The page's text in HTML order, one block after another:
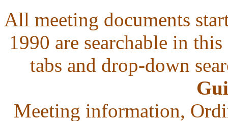
All meeting documents
1990 are searchable in
tabs and drop-down
Meeting information,